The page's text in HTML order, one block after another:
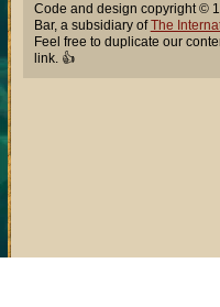
Code and design copyright ©
Bar, a subsidiary ofThe
Feel free to duplicate our
link. 👍